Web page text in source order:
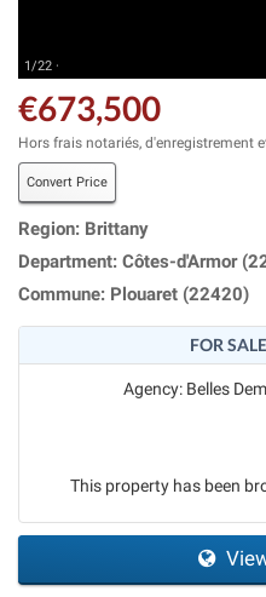
1/22 ·
€673,500
Hors frais notariés, d'enregistrement
Convert Price
Region: Brittany
Department: Côtes-d'Armor
Commune: Plouaret (22420)
FOR
Agency: Belles
This property has been